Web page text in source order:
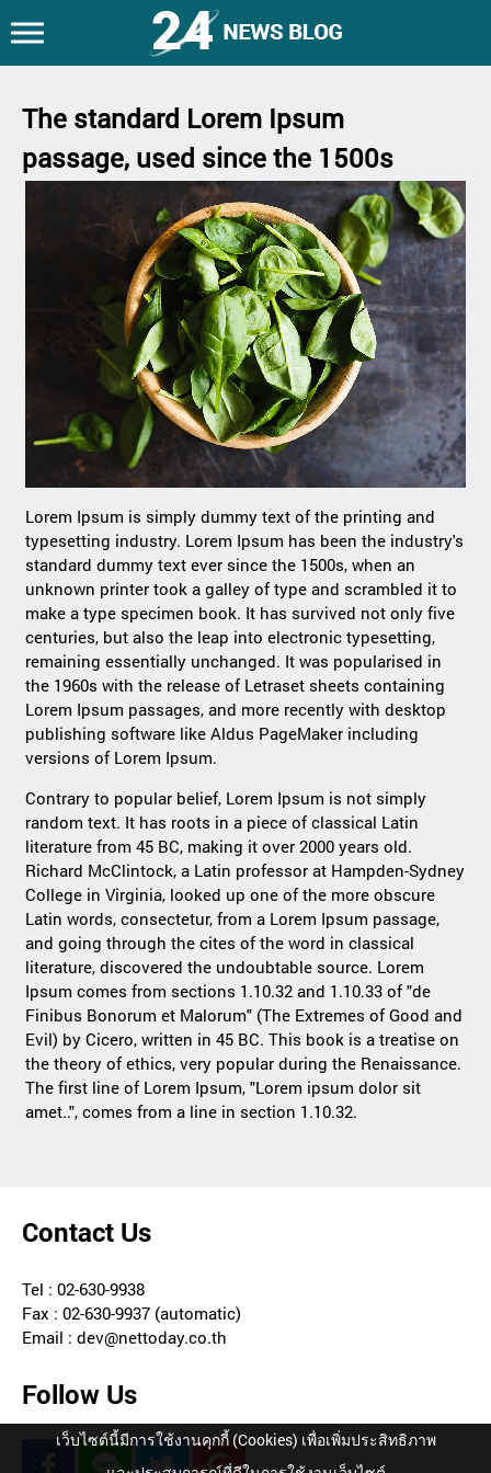
The standard Lorem Ipsum
passage, used since the 1500s
Lorem Ipsum is simply dummy text of the printing and
typesetting industry. Lorem Ipsum has been the industry's
standard dummy text ever since the 1500s, when an
unknown printer took a galley of type and scrambled it to
make a type specimen book. It has survived not only five
centuries, but also the leap into electronic typesetting,
remaining essentially unchanged. It was popularised in
the 1960s with the release of Letraset sheets containing
Lorem Ipsum passages, and more recently with desktop
publishing software like Aldus PageMaker including
versions of Lorem Ipsum.
Contrary to popular belief, Lorem Ipsum is not simply
random text. It has roots in a piece of classical Latin
literature from 45 BC, making it over 2000 years old.
Richard McClintock, a Latin professor at Hampden-Sydney
College in Virginia, looked up one of the more obscure
Latin words, consectetur, from a Lorem Ipsum passage,
and going through the cites of the word in classical
literature, discovered the undoubtable source. Lorem
Ipsum comes from sections 1.10.32 and 1.10.33 of "de
Finibus Bonorum et Malorum" (The Extremes of Good and
Evil) by Cicero, written in 45 BC. This book is a treatise on
the theory of ethics, very popular during the Renaissance.
The first line of Lorem Ipsum, "Lorem ipsum dolor sit
amet..", comes from a line in section 1.10.32.
Contact Us
Tel : 02-630-9938
Fax : 02-630-9937 (automatic)
Email : dev@nettoday.co.th
Follow Us
เว็บไซต์นี้มีการใช้งานคุกกี้ (Cookies) เพื่อเพิ่มประสิทธิภาพ